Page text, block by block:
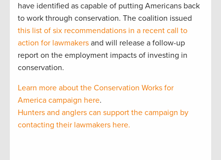
have identified as capable of putting Americans back
to work through conservation. The coalition issued
this list of six recommendations in a recent call to
action for lawmakers and will release a follow-up
report on the employment impacts of investing in
conservation.
Learn more about the Conservation Works for
America campaign here.
Hunters and anglers can support the campaign by
contacting their lawmakers here.